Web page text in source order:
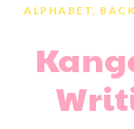
ALPHABET,